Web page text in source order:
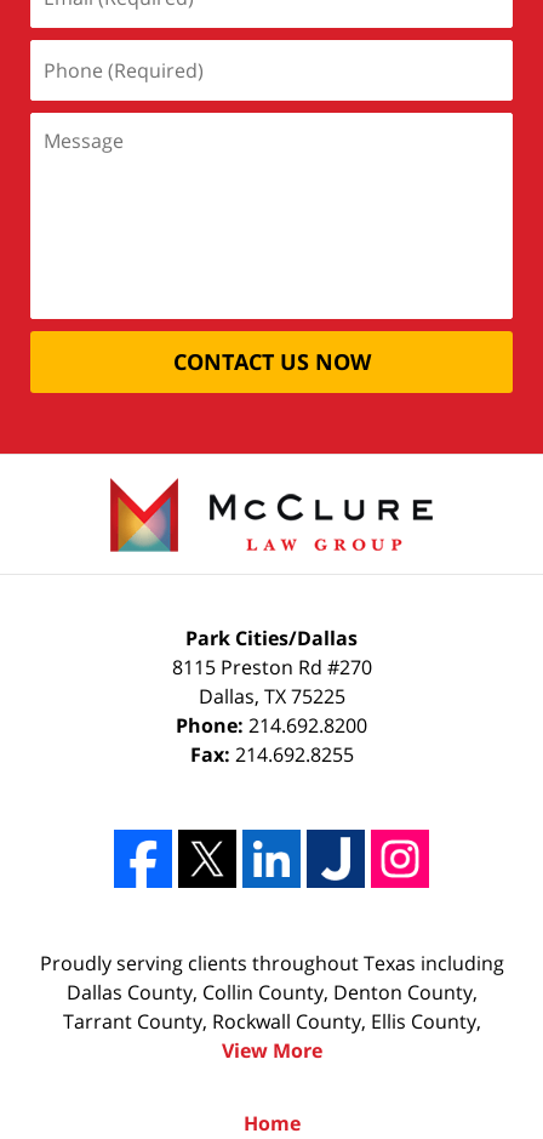
CONTACT US NOW
Park Cities/Dallas
8115 Preston Rd #270
Dallas, TX 75225
Phone: 214.692.8200
Fax: 214.692.8255
Proudly serving clients throughout Texas including
Dallas County, Collin County, Denton County,
Tarrant County, Rockwall County, Ellis County,
View More
Home